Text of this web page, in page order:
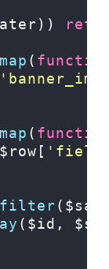
(
'
(
'
($id,